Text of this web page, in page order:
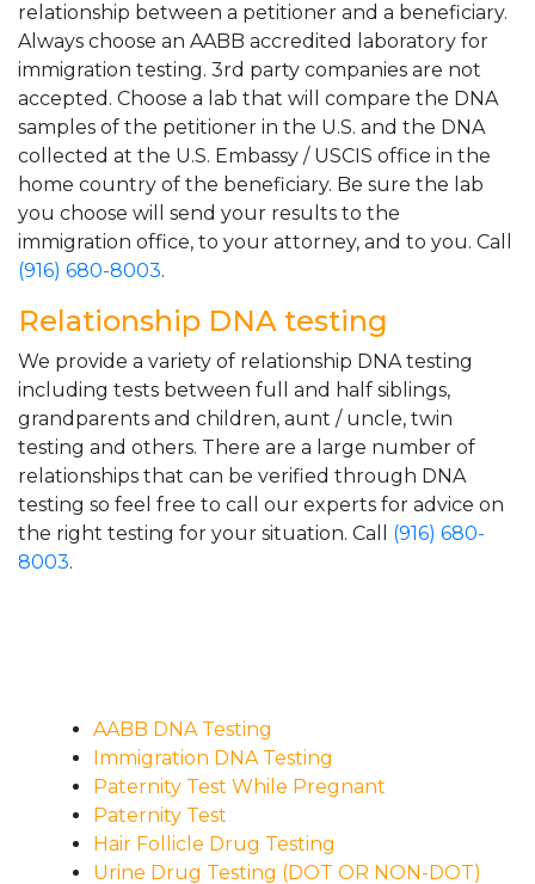
relationship between a petitioner and a beneficiary.
Always choose an AABB accredited laboratory for
immigration testing. 3rd party companies are not
accepted. Choose a lab that will compare the DNA
samples of the petitioner in the U.S. and the DNA
collected at the U.S. Embassy / USCIS office in the
home country of the beneficiary. Be sure the lab
you choose will send your results to the
immigration office, to your attorney, and to you. Call
(916) 680-8003.
Relationship DNA testing
We provide a variety of relationship DNA testing
including tests between full and half siblings,
grandparents and children, aunt / uncle, twin
testing and others. There are a large number of
relationships that can be verified through DNA
testing so feel free to call our experts for advice on
the right testing for your situation. Call (916) 680-
8003.
AABB DNA Testing
Immigration DNA Testing
Paternity Test While Pregnant
Paternity Test
Hair Follicle Drug Testing
Urine Drug Testing (DOT OR NON-DOT)